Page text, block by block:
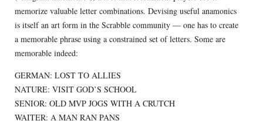
memorize valuable letter combinations. Devising useful anamonics
is itself an art form in the Scrabble community — one has to create
a memorable phrase using a constrained set of letters. Some are
memorable indeed:
GERMAN: LOST TO ALLIES
NATURE: VISIT GOD’S SCHOOL
SENIOR: OLD MVP JOGS WITH A CRUTCH
WAITER: A MAN RAN PANS